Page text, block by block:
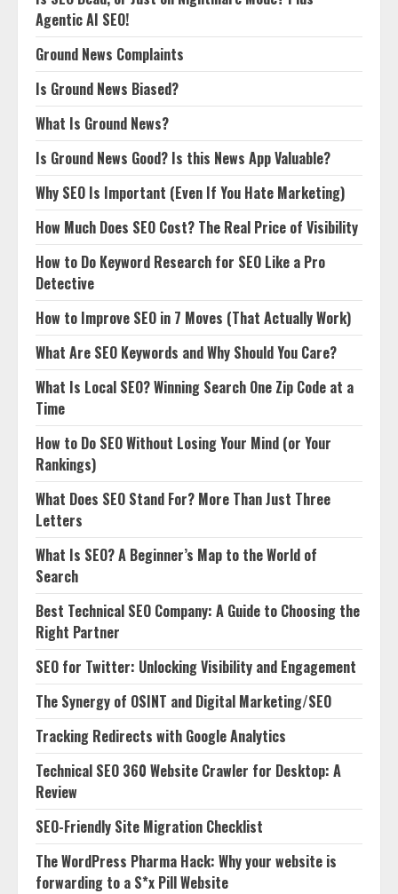
Agentic AI SEO!
Ground News Complaints
Is Ground News Biased?
What Is Ground News?
Is Ground News Good? Is this News App Valuable?
Why SEO Is Important (Even If You Hate Marketing)
How Much Does SEO Cost? The Real Price of Visibility
How to Do Keyword Research for SEO Like a Pro
Detective
How to Improve SEO in 7 Moves (That Actually Work)
What Are SEO Keywords and Why Should You Care?
What Is Local SEO? Winning Search One Zip Code at a
Time
How to Do SEO Without Losing Your Mind (or Your
Rankings)
What Does SEO Stand For? More Than Just Three
Letters
What Is SEO? A Beginner’s Map to the World of
Search
Best Technical SEO Company: A Guide to Choosing the
Right Partner
SEO for Twitter: Unlocking Visibility and Engagement
The Synergy of OSINT and Digital Marketing/SEO
Tracking Redirects with Google Analytics
Technical SEO 360 Website Crawler for Desktop: A
Review
SEO-Friendly Site Migration Checklist
The WordPress Pharma Hack: Why your website is
forwarding to a S*x Pill Website